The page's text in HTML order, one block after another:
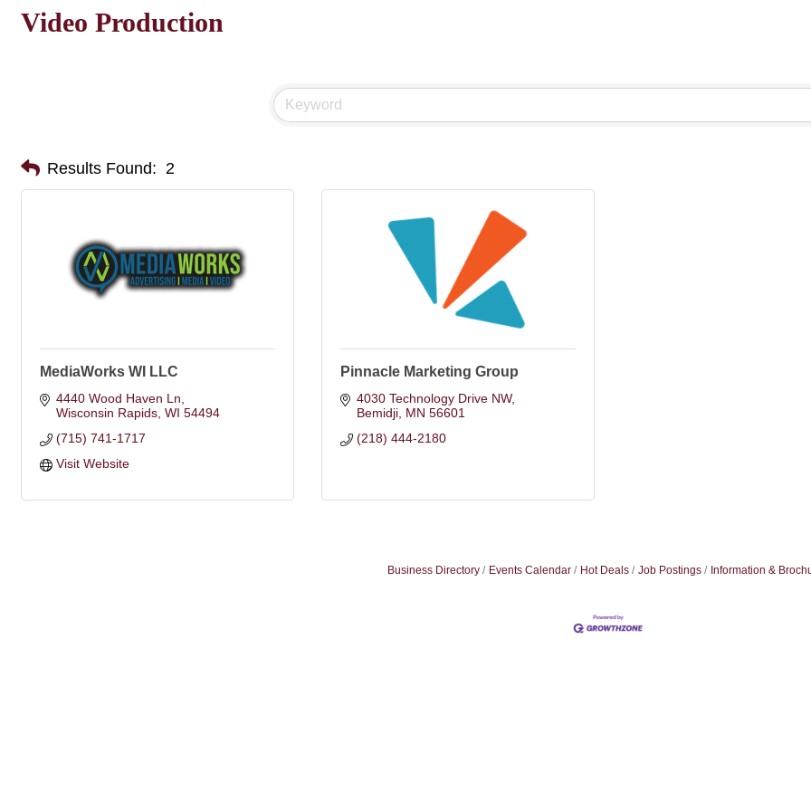
Video Production
Results Found: 2
MediaWorks WI LLC
4440 Wood Haven Ln
Wisconsin Rapids WI 54494
(715) 741-1717
Visit Website
Pinnacle Marketing Group
4030 Technology Drive NW
Bemidji MN 56601
(218) 444-2180
Business Directory Events Calendar Hot Deals Job Postings Information &